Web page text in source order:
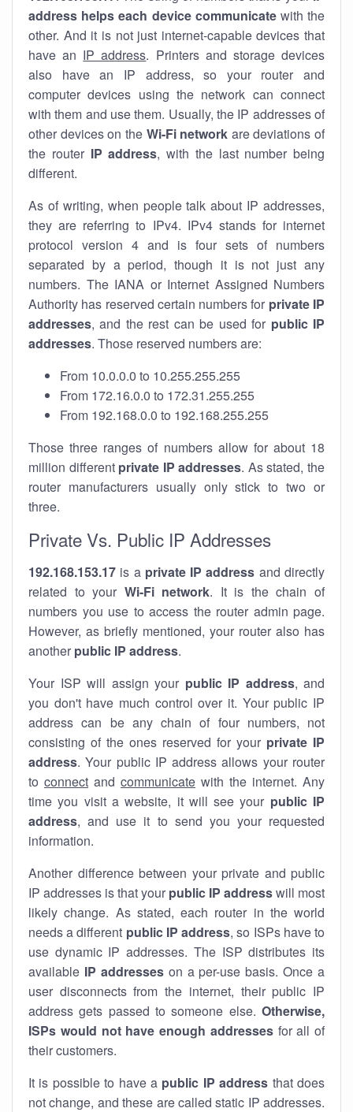
address helps each device communicatewith the
other. And it is not just internet-capable devices that
have an IP address. Printers and storage devices
also have an IP address, so your router and
computer devices using the network can connect
with them and use them. Usually, the IP addresses of
other devices on the Wi-Fi network are deviations of
the router IP address, with the last number being
different.
As of writing, when people talk about IP addresses,
they are referring to IPv4. IPv4 stands for internet
protocol version 4 and is four sets of numbers
separated by a period, though it is not just any
numbers. The IANA or Internet Assigned Numbers
Authority has reserved certain numbers for private IP
addresses, and the rest can be used for public IP
addresses. Those reserved numbers are:
From 10.0.0.0 to 10.255.255.255
From 172.16.0.0 to 172.31.255.255
From 192.168.0.0 to 192.168.255.255
Those three ranges of numbers allow for about 18
million different private IP addresses. As stated, the
router manufacturers usually only stick to two or
three.
Private Vs. Public IP Addresses
192.168.153.17 is a private IP address and directly
related to your Wi-Fi network. It is the chain of
numbers you use to access the router admin page.
However, as briefly mentioned, your router also has
another public IP address.
Your ISP will assign your public IP address, and
you don't have much control over it. Your public IP
address can be any chain of four numbers, not
consisting of the ones reserved for your private IP
address. Your public IP address allows your router
to connect and communicate with the internet. Any
time you visit a website, it will see your public IP
address, and use it to send you your requested
information.
Another difference between your private and public
IP addresses is that your public IP addresswill most
likely change. As stated, each router in the world
needs a different public IP address, so ISPs have to
use dynamic IP addresses. The ISP distributes its
available IP addresseson a per-use basis. Once a
user disconnects from the internet, their public IP
address gets passed to someone else. Otherwise,
ISPs would not have enough addressesfor all of
their customers.
It is possible to have a public IP address that does
not change, and these are called static IP addresses.